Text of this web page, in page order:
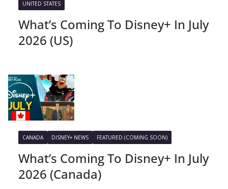
UNITED STATES
What’s Coming To Disney+ In July
2026 (US)
CANADA DISNEY+ NEWS FEATURED (COMING SOON)
What’s Coming To Disney+ In July
2026 (Canada)